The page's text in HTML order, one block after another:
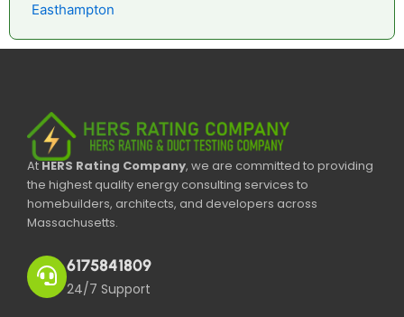
Easthampton
AtHERS Rating Company, we are committed to providing
the highest quality energy consulting services to
homebuilders, architects, and developers across
Massachusetts.
6175841809
24/7 Support